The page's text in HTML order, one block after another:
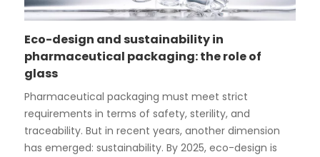
Eco-design and sustainability in
pharmaceutical packaging: the role of
glass
Pharmaceutical packaging must meet strict
requirements in terms of safety, sterility, and
traceability. But in recent years, another dimension
has emerged: sustainability. By 2025, eco-design is